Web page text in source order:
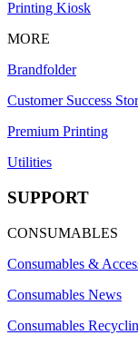
Printing Kiosk
MORE
Brandfolder
Customer Success
Premium Printing
Utilities
SUPPORT
CONSUMABLES
Consumables &
Consumables News
Consumables